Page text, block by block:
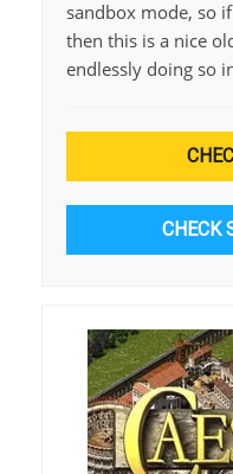
sandbox mode, so
then this is a nice
endlessly doing so
CHECK